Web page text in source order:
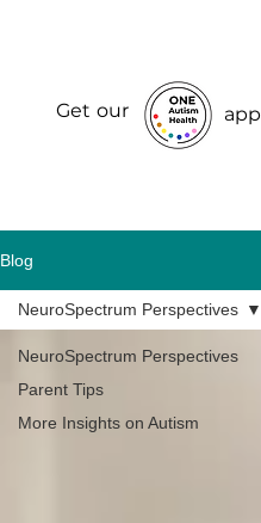
Get our app
Blog
NeuroSpectrum Perspectives
Parent Tips
More Insights on Autism
NeuroSpectrum Perspectives